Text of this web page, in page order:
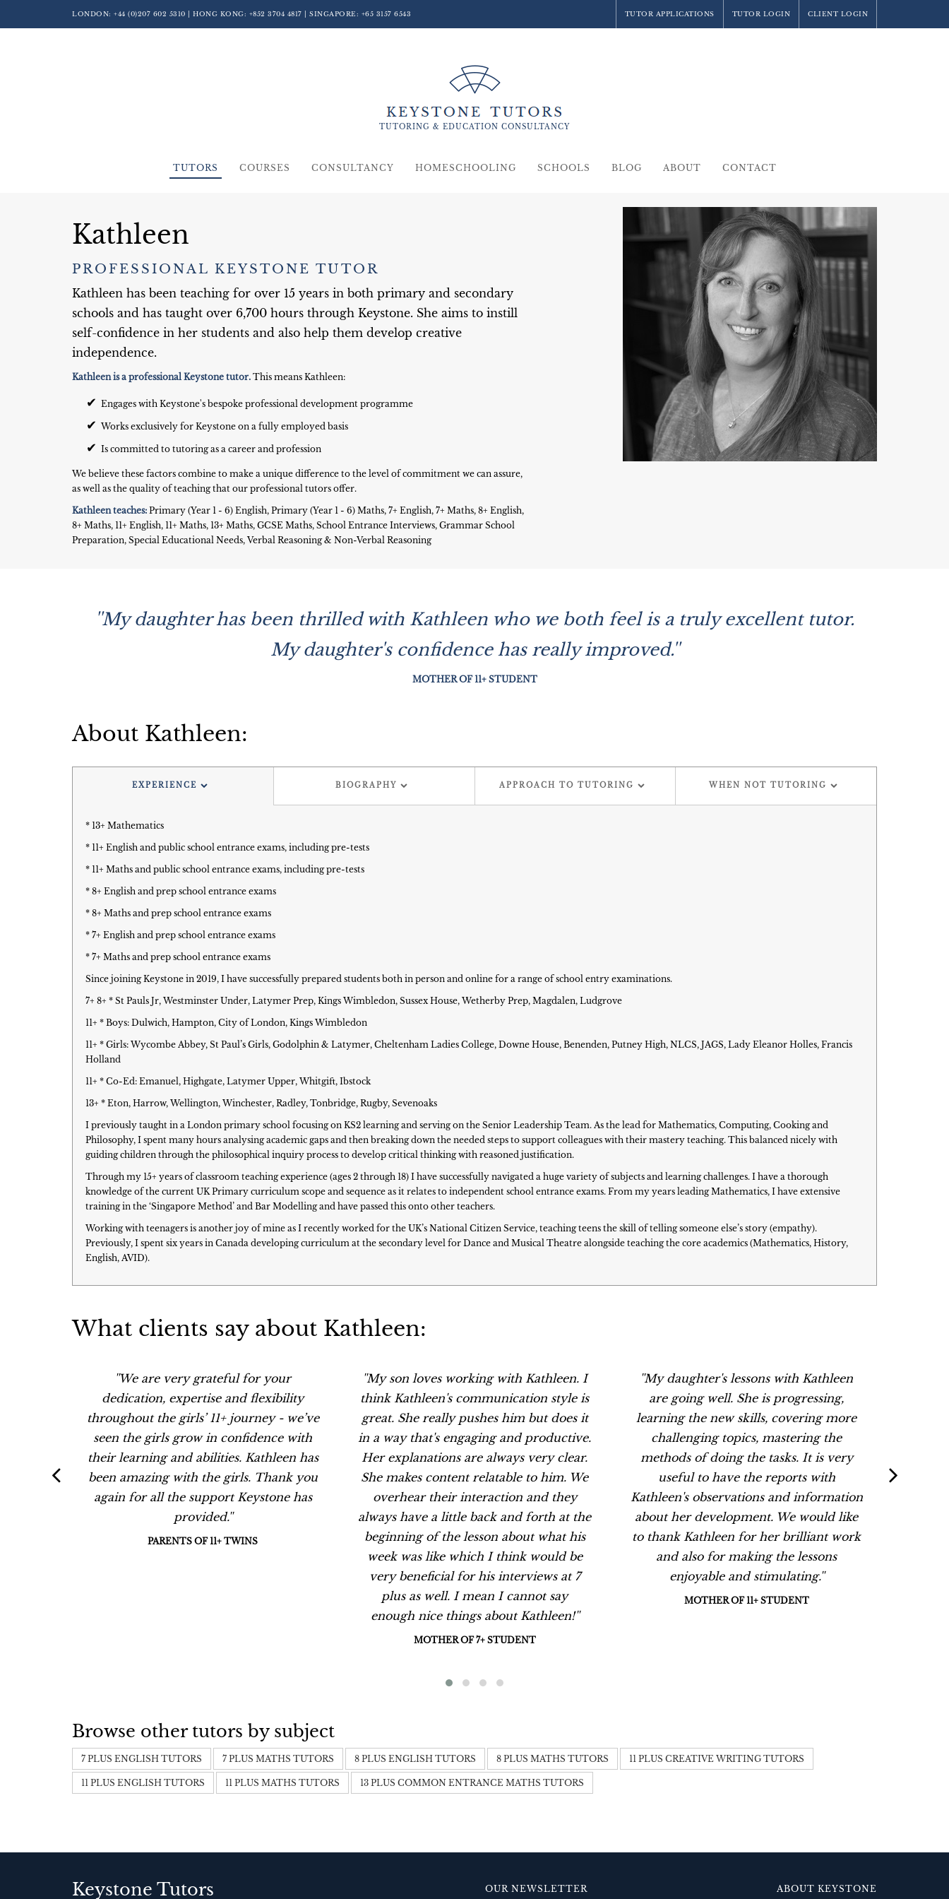
LONDON: +44 (0)207 602 5310 | HONG KONG: +852 3704 4817 | SINGAPORE: +65 3157 6543 TUTOR APPLICATIONS TUTOR LOGIN CLIENT LOGIN
TUTORING & EDUCATION CONSULTANCY
TUTORS COURSES CONSULTANCY HOMESCHOOLING SCHOOLS BLOG ABOUT CONTACT
Kathleen
PROFESSIONAL KEYSTONE TUTOR
Kathleen has been teaching for over 15 years in both primary and secondary
schools and has taught over 6,700 hours through Keystone. She aims to instill
self-confidence in her students and also help them develop creative
independence.
Kathleen is a professional Keystone tutor. This means Kathleen:
✔ Engages with Keystone's bespoke professional development programme
✔ Works exclusively for Keystone on a fully employed basis
✔ Is committed to tutoring as a career and profession
We believe these factors combine to make a unique difference to the level of commitment we can assure,
as well as the quality of teaching that our professional tutors offer.
Kathleen teaches: Primary (Year 1 - 6) English, Primary (Year 1 - 6) Maths, 7+ English, 7+ Maths, 8+ English,
8+ Maths, 11+ English, 11+ Maths, 13+ Maths, GCSE Maths, School Entrance Interviews, Grammar School
Preparation, Special Educational Needs, Verbal Reasoning & Non-Verbal Reasoning
''My daughter has been thrilled with Kathleen who we both feel is a truly excellent tutor.
My daughter's confidence has really improved.''
MOTHER OF 11+ STUDENT
About Kathleen:
EXPERIENCE BIOGRAPHY APPROACH TO TUTORING WHEN NOT TUTORING
* 13+ Mathematics
* 11+ English and public school entrance exams, including pre-tests
* 11+ Maths and public school entrance exams, including pre-tests
* 8+ English and prep school entrance exams
* 8+ Maths and prep school entrance exams
* 7+ English and prep school entrance exams
* 7+ Maths and prep school entrance exams
Since joining Keystone in 2019, I have successfully prepared students both in person and online for a range of school entry examinations.
7+ 8+ * St Pauls Jr, Westminster Under, Latymer Prep, Kings Wimbledon, Sussex House, Wetherby Prep, Magdalen, Ludgrove
11+ * Boys: Dulwich, Hampton, City of London, Kings Wimbledon
11+ * Girls: Wycombe Abbey, St Paul’s Girls, Godolphin & Latymer, Cheltenham Ladies College, Downe House, Benenden, Putney High, NLCS, JAGS, Lady Eleanor Holles, Francis
Holland
11+ * Co-Ed: Emanuel, Highgate, Latymer Upper, Whitgift, Ibstock
13+ * Eton, Harrow, Wellington, Winchester, Radley, Tonbridge, Rugby, Sevenoaks
I previously taught in a London primary school focusing on KS2 learning and serving on the Senior Leadership Team. As the lead for Mathematics, Computing, Cooking and
Philosophy, I spent many hours analysing academic gaps and then breaking down the needed steps to support colleagues with their mastery teaching. This balanced nicely with
guiding children through the philosophical inquiry process to develop critical thinking with reasoned justification.
Through my 15+ years of classroom teaching experience (ages 2 through 18) I have successfully navigated a huge variety of subjects and learning challenges. I have a thorough
knowledge of the current UK Primary curriculum scope and sequence as it relates to independent school entrance exams. From my years leading Mathematics, I have extensive
training in the ‘Singapore Method’ and Bar Modelling and have passed this onto other teachers.
Working with teenagers is another joy of mine as I recently worked for the UK’s National Citizen Service, teaching teens the skill of telling someone else’s story (empathy).
Previously, I spent six years in Canada developing curriculum at the secondary level for Dance and Musical Theatre alongside teaching the core academics (Mathematics, History,
English, AVID).
What clients say about Kathleen:
''We are very grateful for your
dedication, expertise and flexibility
throughout the girls’ 11+ journey - we’ve
seen the girls grow in confidence with
their learning and abilities. Kathleen has
been amazing with the girls. Thank you
again for all the support Keystone has
provided.''
PARENTS OF 11+ TWINS
''My son loves working with Kathleen. I
think Kathleen's communication style is
great. She really pushes him but does it
in a way that's engaging and productive.
Her explanations are always very clear.
She makes content relatable to him. We
overhear their interaction and they
always have a little back and forth at the
beginning of the lesson about what his
week was like which I think would be
very beneficial for his interviews at 7
plus as well. I mean I cannot say
enough nice things about Kathleen!''
MOTHER OF 7+ STUDENT
''My daughter's lessons with Kathleen
are going well. She is progressing,
learning the new skills, covering more
challenging topics, mastering the
methods of doing the tasks. It is very
useful to have the reports with
Kathleen's observations and information
about her development. We would like
to thank Kathleen for her brilliant work
and also for making the lessons
enjoyable and stimulating.''
MOTHER OF 11+ STUDENT
Browse other tutors by subject
7 PLUS ENGLISH TUTORS 7 PLUS MATHS TUTORS 8 PLUS ENGLISH TUTORS 8 PLUS MATHS TUTORS 11 PLUS CREATIVE WRITING TUTORS
11 PLUS ENGLISH TUTORS 11 PLUS MATHS TUTORS 13 PLUS COMMON ENTRANCE MATHS TUTORS
Keystone Tutors OUR NEWSLETTER ABOUT KEYSTONE